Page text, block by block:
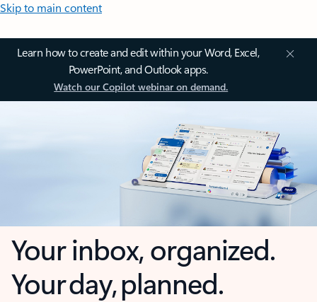
Skip to main content
Learn how to create and edit within your Word, Excel,
PowerPoint, and Outlook apps.
Watch our Copilot webinar on demand.
Your inbox, organized.
Your day, planned.